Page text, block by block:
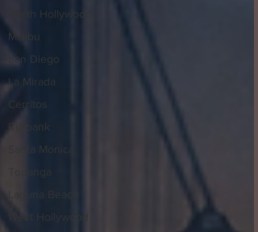
North Hollywood
Malibu
San Diego
La Mirada
Cerritos
Burbank
Santa Monica
Topanga
Laguna Beach
West Hollywood